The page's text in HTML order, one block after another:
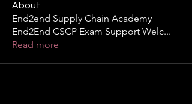
About
End2end Supply Chain Academy
End2End CSCP Exam Support Welc...
Read more